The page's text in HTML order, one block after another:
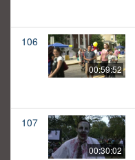
106
00:59:52
107
00:30:02